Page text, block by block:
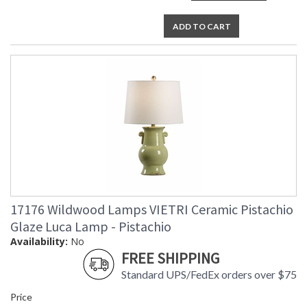
ADD TO CART
17176 Wildwood Lamps VIETRI Ceramic Pistachio
Glaze Luca Lamp - Pistachio
Availability: No
FREE SHIPPING
Standard UPS/FedEx orders over $75
Price